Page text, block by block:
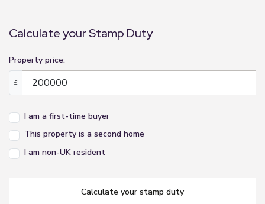
Calculate your Stamp Duty
Property price:
£
I am a first-time buyer
This property is a second home
I am non-UK resident
calculate your stamp duty